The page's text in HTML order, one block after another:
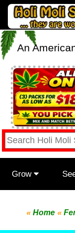
An
Grow
«Home «